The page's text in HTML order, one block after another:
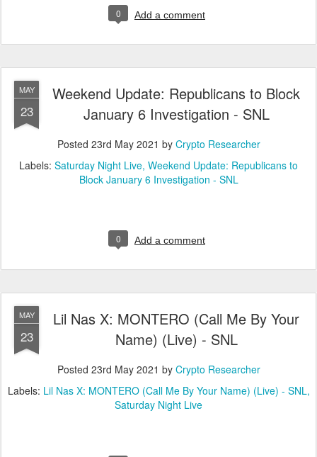
0 Add a comment
MAY
23
Weekend Update: Republicans to Block
January 6 Investigation - SNL
Posted 23rd May 2021 by Crypto Researcher
Labels: Saturday Night Live Weekend Update: Republicans to
Block January 6 Investigation - SNL
0 Add a comment
MAY
23
Lil Nas X: MONTERO (Call Me By Your
Name) (Live) - SNL
Posted 23rd May 2021 by Crypto Researcher
Labels: Lil Nas X: MONTERO (Call Me By Your Name) (Live) - SNL
Saturday Night Live